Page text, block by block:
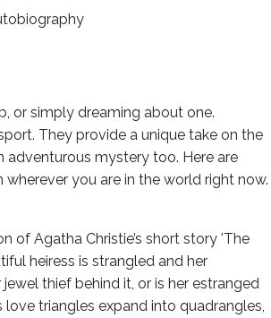
or simply dreaming about one.
They provide a unique take on the
adventurous mystery too. Here are
you are in the world right now.
of Agatha Christie’s short story 'The
heiress is strangled and her
thief behind it, or is her estranged
triangles expand into quadrangles,